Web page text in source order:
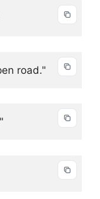
road."